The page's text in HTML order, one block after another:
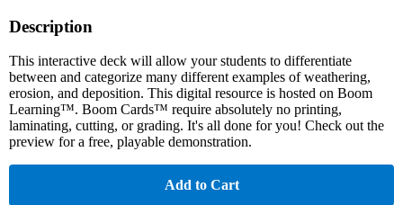
Description
This interactive deck will allow your students to differentiate
between and categorize many different examples of weathering,
erosion, and deposition. This digital resource is hosted on Boom
Learning™. Boom Cards™ require absolutely no printing,
laminating, cutting, or grading. It's all done for you! Check out the
preview for a free, playable demonstration.
Add to Cart